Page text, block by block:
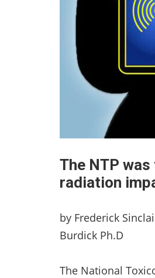
The NTP
radiation
by Frederick
Burdick Ph.D
The National